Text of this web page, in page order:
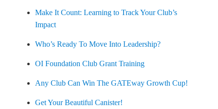
Make It Count: Learning to Track Your Club’s
Impact
Who’s Ready To Move Into Leadership?
OI Foundation Club Grant Training
Any Club Can Win The GATEway Growth Cup!
Get Your Beautiful Canister!